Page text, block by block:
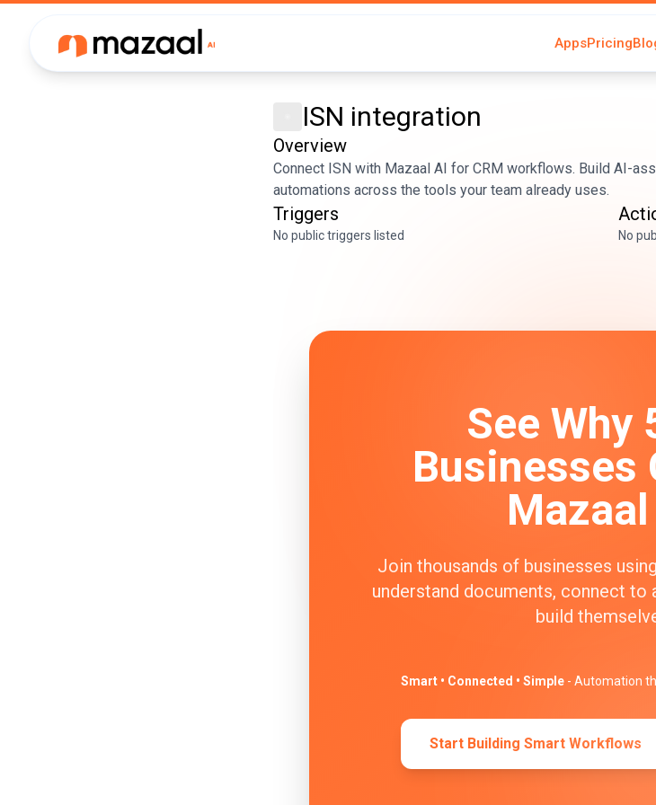
AppsPricing
ISN integration
Overview
Connect ISN with Mazaal AI for CRM workflows. Build AI-
automations across the tools your team already uses.
Triggers
No public triggers listed No
See Why
Businesses
Join thousands of businesses
understand documents, connect to
build
Smart • Connected • Simple - Automation
Start Building Smart Workflows